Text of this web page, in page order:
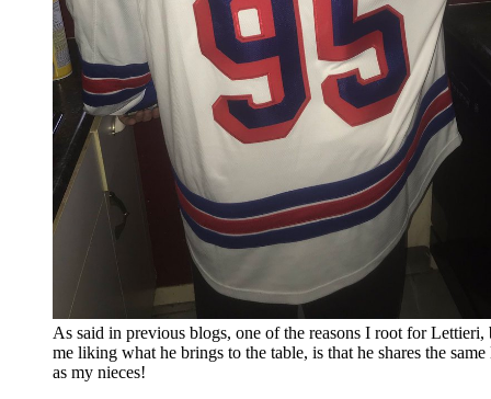
As said in previous blogs, one of the reasons I root for Lettieri,
me liking what he brings to the table, is that he shares the same
as my nieces!